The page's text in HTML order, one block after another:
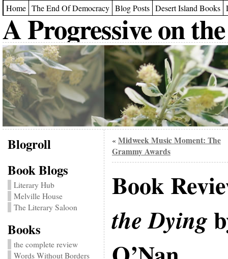
Home The End Of Democracy Blog Posts Desert Island Books
A Progressive on
Blogroll
Book Blogs
Literary Hub
Melville House
The Literary Saloon
Books
the complete review
Words Without Borders
« Midweek Music Moment: The
Grammy Awards
Book
the Dying